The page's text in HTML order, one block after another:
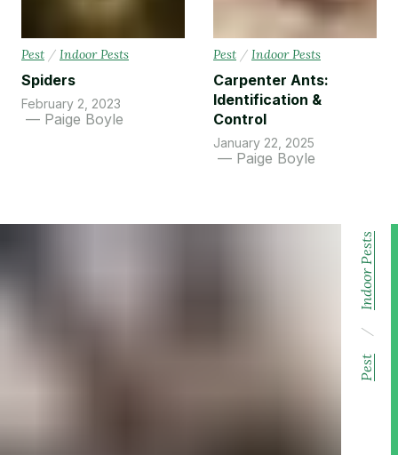
Pest / Indoor Pests
Spiders
Paige Boyle
February 2, 2023
Pest / Indoor Pests
Carpenter Ants:
Identification &
Control
Paige Boyle
January 22, 2025
Pest
/
Indoor Pests